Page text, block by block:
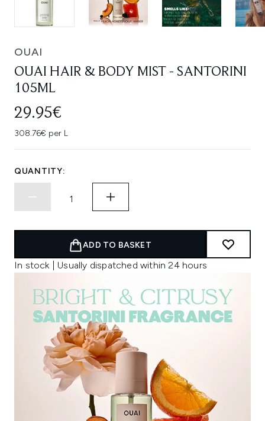
OUAI
OUAI HAIR & BODY MIST - SANTORINI
105ML
29.95€
308.76€ per L
QUANTITY:
ADD TO BASKET
In stock | Usually dispatched within 24 hours